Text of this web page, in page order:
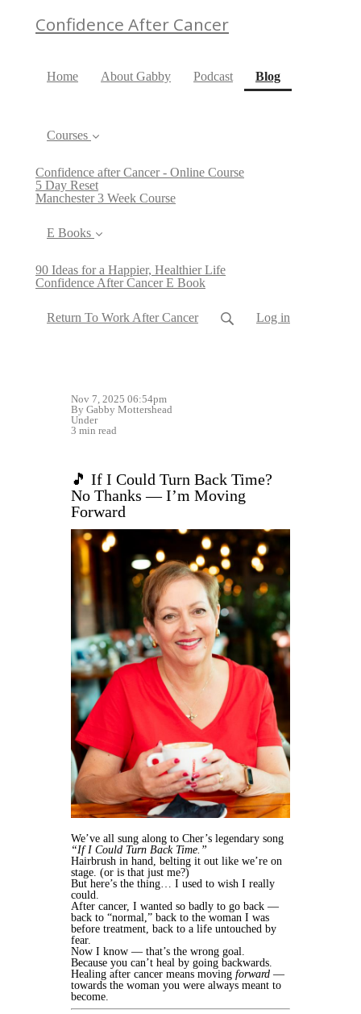
Confidence After Cancer
Home About Gabby Podcast Blog(current)
Courses
Confidence after Cancer - Online Course
5 Day Reset
Manchester 3 Week Course
E Books
90 Ideas for a Happier, Healthier Life
Confidence After Cancer E Book
Return To Work After Cancer Log in
Nov 7, 2025 06:54pm
By Gabby Mottershead
Under
3 min read
🎵 If I Could Turn Back Time?
No Thanks — I’m Moving
Forward
We’ve all sung along to Cher’s legendary song
“If I Could Turn Back Time.”
Hairbrush in hand, belting it out like we’re on
stage. (or is that just me?)
But here’s the thing… I used to wish I really
could.
After cancer, I wanted so badly to go back —
back to “normal,” back to the woman I was
before treatment, back to a life untouched by
fear.
Now I know — that’s the wrong goal.
Because you can’t heal by going backwards.
Healing after cancer means moving forward —
towards the woman you were always meant to
become.